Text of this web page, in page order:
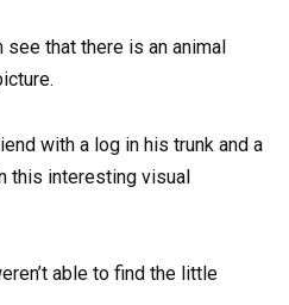
that there is an animal
with a log in his trunk and a
this interesting visual
able to find the little